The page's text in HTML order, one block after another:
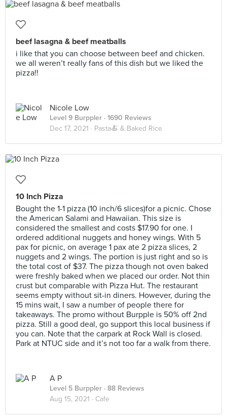
beef lasagna & beef meatballs
i like that you can choose between beef and chicken.
we all weren’t really fans of this dish but we liked the
pizza!!
Nicole Low
Level 9 Burppler · 1690 Reviews
Dec 17, 2021 · Pasta🍝 & Baked Rice
10 Inch Pizza
Bought the 1-1 pizza (10 inch/6 slices)for a picnic. Chose
the American Salami and Hawaiian. This size is
considered the smallest and costs $17.90 for one. I
ordered additional nuggets and honey wings. With 5
pax for picnic, on average 1 pax ate 2 pizza slices, 2
nuggets and 2 wings. The portion is just right and so is
the total cost of $37. The pizza though not oven baked
were freshly baked when we placed our order. Not thin
crust but comparable with Pizza Hut. The restaurant
seems empty without sit-in diners. However, during the
15 mins wait, I saw a number of people there for
takeaways. The promo without Burpple is 50% off 2nd
pizza. Still a good deal, go support this local business if
you can. Note that the carpark at Rock Wall is closed.
Park at NTUC side and it’s not too far a walk from there.
A P
Level 5 Burppler · 88 Reviews
Aug 15, 2021 · Cafe